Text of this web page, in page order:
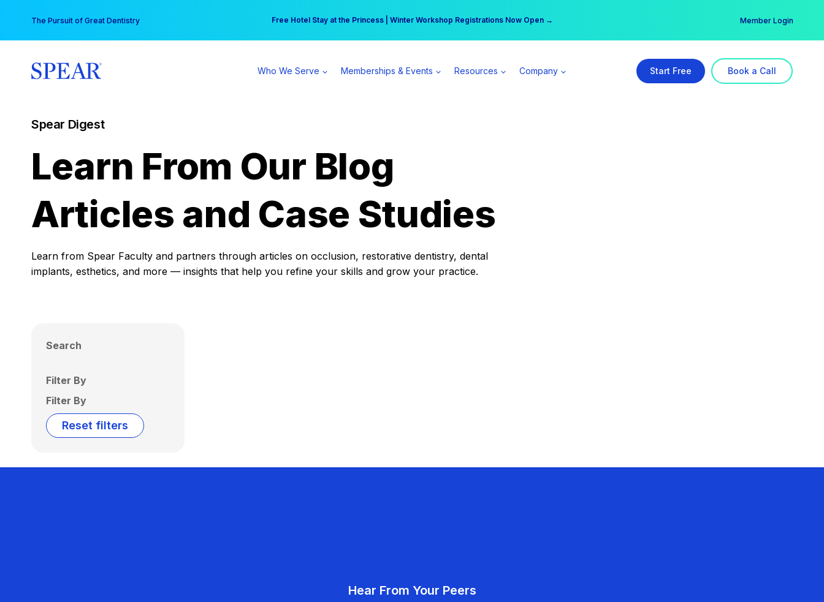
content
The Pursuit of Great Dentistry Free Hotel Stay at the Princess | Winter Workshop Registrations Now Open →
Your practice can earn $555 more per day | Become a Spear All Access Member → Member Login
Who We Serve Memberships & Events Resources Company Start Free Book a Call
Spear Digest
Learn From Our Blog
Articles and Case Studies
Learn from Spear Faculty and partners through articles on occlusion, restorative dentistry, dental
implants, esthetics, and more — insights that help you refine your skills and grow your practice.
Search
Filter By
Filter By
Reset filters
Hear From Your Peers